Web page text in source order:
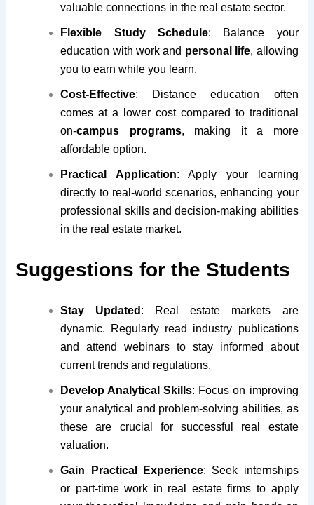
valuable connections in the real estate sector.
Flexible Study Schedule: Balance your
education with work and personal life, allowing
you to earn while you learn.
Cost-Effective: Distance education often
comes at a lower cost compared to traditional
on-campus programs, making it a more
affordable option.
Practical Application: Apply your learning
directly to real-world scenarios, enhancing your
professional skills and decision-making abilities
in the real estate market.
Suggestions for the Students
Stay Updated : Real estate markets are
dynamic. Regularly read industry publications
and attend webinars to stay informed about
current trends and regulations.
Develop Analytical Skills: Focus on improving
your analytical and problem-solving abilities, as
these are crucial for successful real estate
valuation.
Gain Practical Experience: Seek internships
or part-time work in real estate firms to apply